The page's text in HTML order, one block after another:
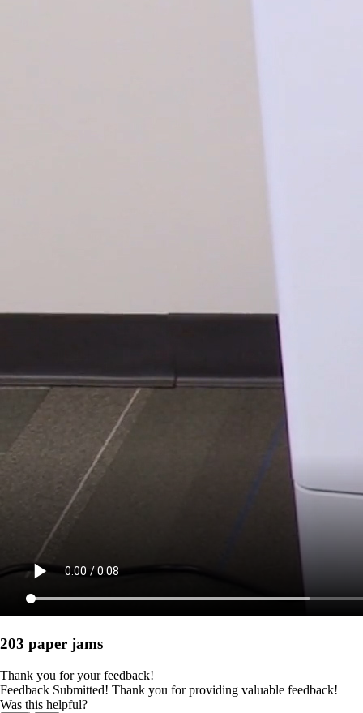
203 paper jams
Thank you for your feedback!
Feedback Submitted! Thank you for providing valuable feedback!
Was this helpful?